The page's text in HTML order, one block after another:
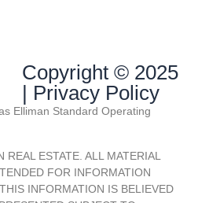
Copyright © 2025
| Privacy Policy
Elliman Standard Operating
ESTATE. ALL MATERIAL
FOR INFORMATION
INFORMATION IS BELIEVED